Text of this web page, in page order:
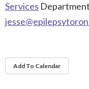
Services
Add To Calendar